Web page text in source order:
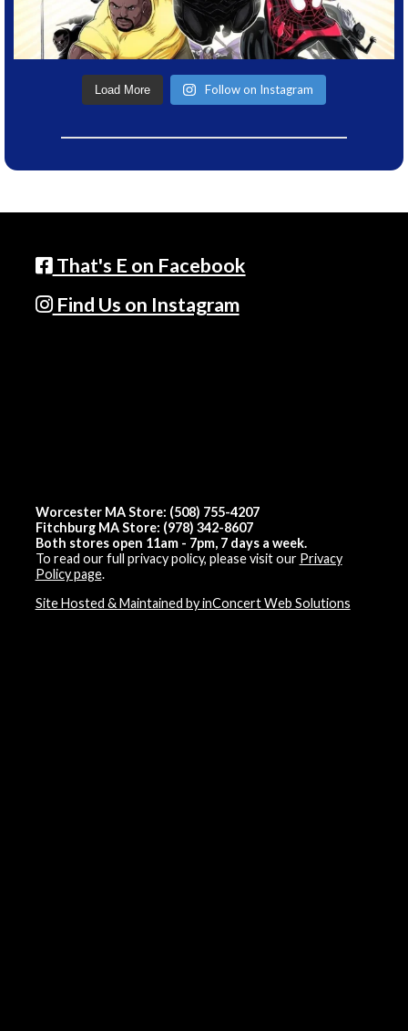
Load More Follow on Instagram
That's E on Facebook
Find Us on Instagram
Worcester MA Store: (508) 755-4207
Fitchburg MA Store: (978) 342-8607
Both stores open 11am - 7pm, 7 days a week.
To read our full privacy policy, please visit our Privacy
Policy page.
Site Hosted & Maintained by inConcert Web Solutions